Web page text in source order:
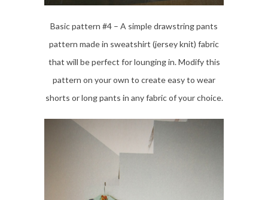
Basic pattern #4 – A simple drawstring pants
pattern made in sweatshirt (jersey knit) fabric
that will be perfect for lounging in. Modify this
pattern on your own to create easy to wear
shorts or long pants in any fabric of your choice.